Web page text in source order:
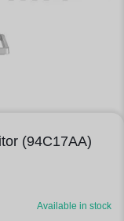
(94C17AA)
Available in stock